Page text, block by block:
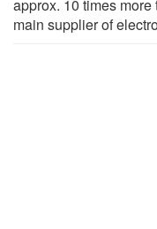
approx. 10 times
main supplier of